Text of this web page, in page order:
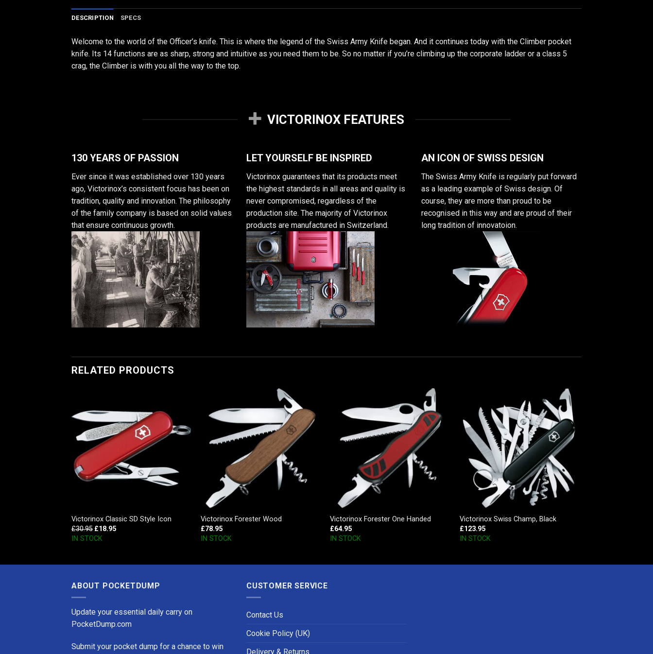
DESCRIPTION SPECS
Welcome to the world of the Officer’s knife. This is where the legend of the Swiss Army Knife began. And it continues today with the Climber pocket
knife. Its 14 functions are as sharp, strong and intuitive as you need them to be. So no matter if you’re climbing up the corporate ladder or a class 5
crag, the Climber is with you all the way to the top.
VICTORINOX FEATURES
130 YEARS OF PASSION
Ever since it was established over 130 years
ago, Victorinox’s consistent focus has been on
tradition, quality and innovation. The philosophy
of the family company is based on solid values
that ensure continuous growth.
LET YOURSELF BE INSPIRED
Victorinox guarantees that its products meet
the highest standards in all areas and quality is
never compromised, regardless of the
production site. The majority of Victorinox
products are manufactured in Switzerland.
AN ICON OF SWISS DESIGN
The Swiss Army Knife is regularly put forward
as a leading example of Swiss design. Of
course, they are more than proud to be
recognised in this way and are proud of their
long tradition of innovatoion.
RELATED PRODUCTS
Victorinox Classic SD Style Icon
£30.95 £18.95
IN STOCK
Victorinox Forester Wood
£78.95
IN STOCK
Victorinox Forester One Handed
£64.95
IN STOCK
Victorinox Swiss Champ, Black
£123.95
IN STOCK
ABOUT POCKETDUMP
Update your essential daily carry on
PocketDump.com
Submit your pocket dump for a chance to win
CUSTOMER SERVICE
Contact Us
Cookie Policy (UK)
Delivery & Returns